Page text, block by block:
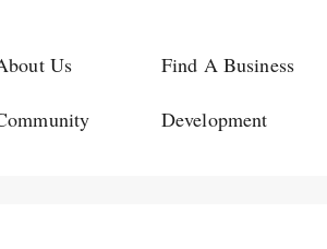
Us Find A Business
Development